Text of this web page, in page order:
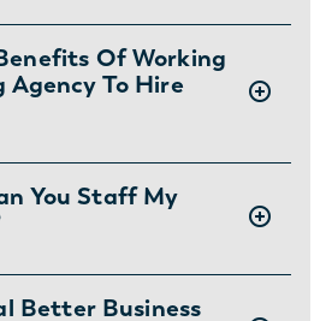
other helpful information
employment-
Of Working
To Hire
agency can save
while providing access
3,000 recruiters and
curates the most qualified
You Staff My
availability and
Better Business